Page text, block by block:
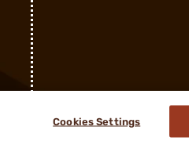
Cookies Settings